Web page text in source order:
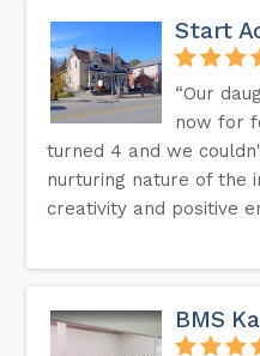
Start
“Our
now for
turned 4 and we
nurturing nature of the
creativity and positive
BMS